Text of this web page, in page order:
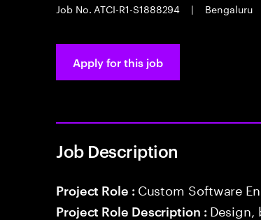
Job No. ATCI-R1-S1888294
| Bengaluru
Apply for this job
Job Description
Project Role : Custom Software
Project Role Description :